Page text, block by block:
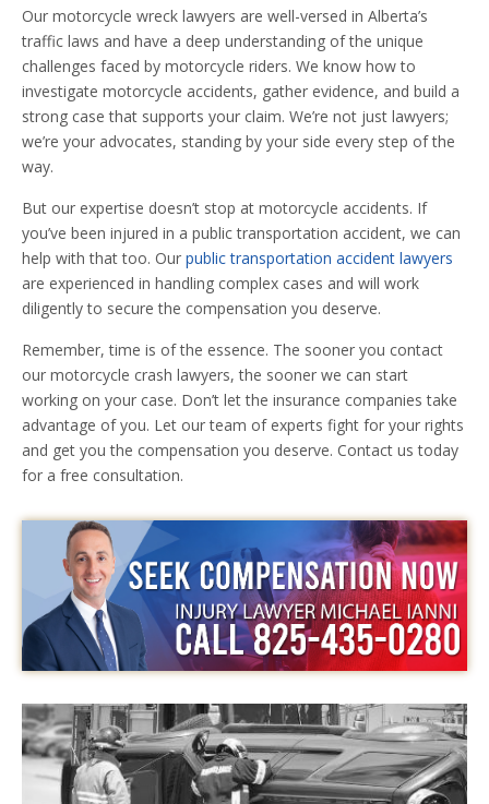
Our motorcycle wreck lawyers are well-versed in Alberta’s
traffic laws and have a deep understanding of the unique
challenges faced by motorcycle riders. We know how to
investigate motorcycle accidents, gather evidence, and build a
strong case that supports your claim. We’re not just lawyers;
we’re your advocates, standing by your side every step of the
way.
But our expertise doesn’t stop at motorcycle accidents. If
you’ve been injured in a public transportation accident, we can
help with that too. Our public transportation accident lawyers
are experienced in handling complex cases and will work
diligently to secure the compensation you deserve.
Remember, time is of the essence. The sooner you contact
our motorcycle crash lawyers, the sooner we can start
working on your case. Don’t let the insurance companies take
advantage of you. Let our team of experts fight for your rights
and get you the compensation you deserve. Contact us today
for a free consultation.